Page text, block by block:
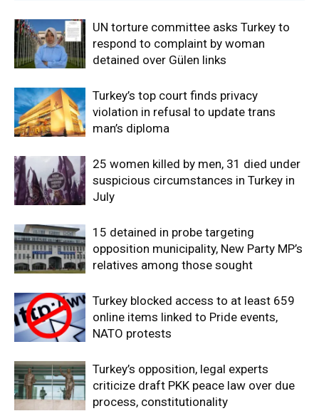
UN torture committee asks Turkey to
respond to complaint by woman
detained over Gülen links
Turkey’s top court finds privacy
violation in refusal to update trans
man’s diploma
25 women killed by men, 31 died under
suspicious circumstances in Turkey in
July
15 detained in probe targeting
opposition municipality, New Party MP’s
relatives among those sought
Turkey blocked access to at least 659
online items linked to Pride events,
NATO protests
Turkey’s opposition, legal experts
criticize draft PKK peace law over due
process, constitutionality